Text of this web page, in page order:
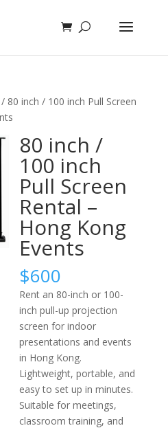
/ 80 inch / 100 inch Pull Screen
80 inch /
100 inch
Pull Screen
Rental –
Hong Kong
Events
$600
Rent an 80-inch or 100-
inch pull-up projection
screen for indoor
presentations and events
in Hong Kong.
Lightweight, portable, and
easy to set up in minutes.
Suitable for meetings,
classroom training, and